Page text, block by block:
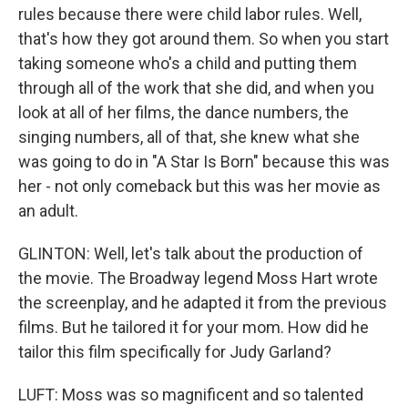
rules because there were child labor rules. Well,
that's how they got around them. So when you start
taking someone who's a child and putting them
through all of the work that she did, and when you
look at all of her films, the dance numbers, the
singing numbers, all of that, she knew what she
was going to do in "A Star Is Born" because this was
her - not only comeback but this was her movie as
an adult.
GLINTON: Well, let's talk about the production of
the movie. The Broadway legend Moss Hart wrote
the screenplay, and he adapted it from the previous
films. But he tailored it for your mom. How did he
tailor this film specifically for Judy Garland?
LUFT: Moss was so magnificent and so talented